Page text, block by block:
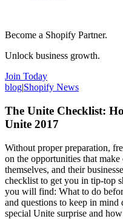
Become a Shopify Partner.
Unlock business growth.
Join Today
blog|Shopify News
The Unite Checklist:
Unite 2017
Without proper preparation,
on the opportunities that
themselves, and their
checklist to get you in tip-top
you will find: What to do
and questions to keep in mind
special Unite surprise and